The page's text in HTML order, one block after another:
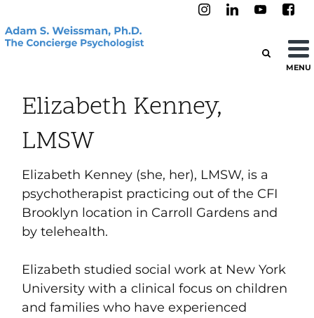
MENU
Elizabeth Kenney,
LMSW
Elizabeth Kenney (she, her), LMSW, is a
psychotherapist practicing out of the CFI
Brooklyn location in Carroll Gardens and
by telehealth.
Elizabeth studied social work at New York
University with a clinical focus on children
and families who have experienced